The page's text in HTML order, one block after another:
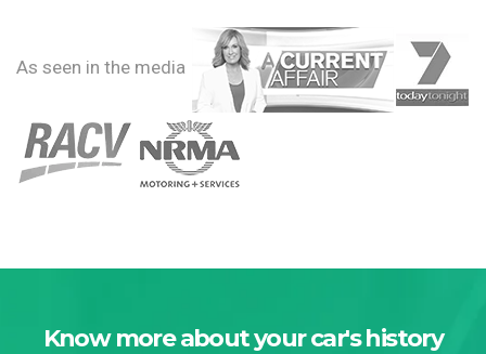
As seen in the media
Know more about your car's history